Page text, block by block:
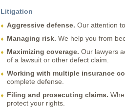
Litigation
Aggressive defense. Our attention
Managing risk. We help you from
Maximizing coverage. Our lawyers
of a lawsuit or other defect claim.
Working with multiple insurance
complete defense.
Filing and prosecuting claims.
protect your rights.